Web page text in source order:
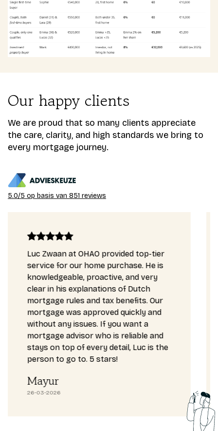
Our happy clients
We are proud that so many clients appreciate
the care, clarity, and high standards we bring to
every mortgage journey.
5.0/5 op basis van 851 reviews
Luc Zwaan at OHAO provided top-tier
service for our home purchase. He is
knowledgeable, proactive, and very
clear in his explanations of Dutch
mortgage rules and tax benefits. Our
mortgage was approved quickly and
without any issues. If you want a
mortgage advisor who is reliable and
stays on top of every detail, Luc is the
person to go to. 5 stars!
Mayur
26-03-2026